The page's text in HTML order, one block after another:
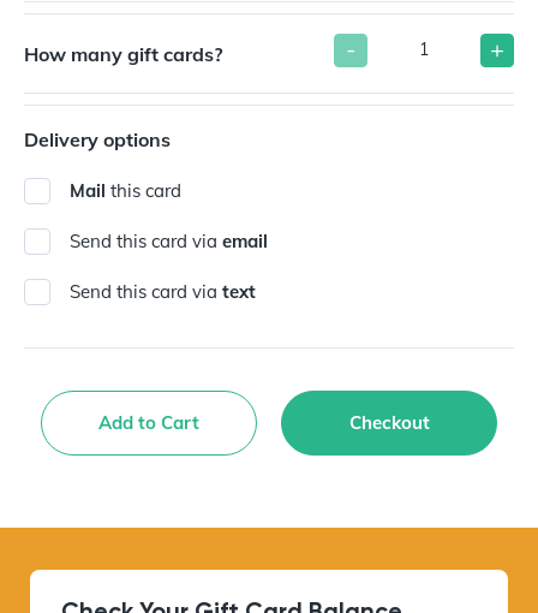
How many gift cards? - +
Delivery options
Mail this card
Send this card via email
Send this card via text
Add to Cart Checkout